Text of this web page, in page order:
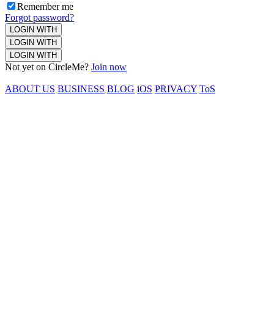
Remember me
Forgot password?
LOGIN WITH
LOGIN WITH
LOGIN WITH
Not yet on CircleMe? Join now
ABOUT US BUSINESS BLOG iOS PRIVACY ToS